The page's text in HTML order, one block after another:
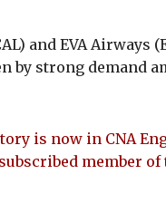
and EVA
by strong demand
is now in CNA
member